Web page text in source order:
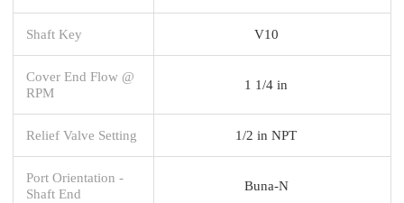
Shaft Key V10
Cover End Flow @
RPM
1 1/4 in
Relief Valve Setting 1/2 in NPT
Port Orientation -
Shaft End
Buna-N